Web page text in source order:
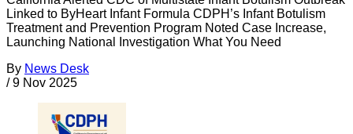
Linked to ByHeart Infant Formula CDPH’s Infant Botulism
Treatment and Prevention Program Noted Case Increase,
Launching National Investigation What You Need
By News Desk
/ 9 Nov 2025